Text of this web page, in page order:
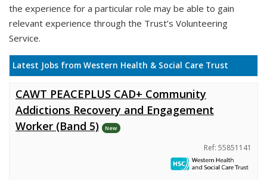
the experience for a particular role may be able to gain
relevant experience through the Trust’s Volunteering
Service.
Latest Jobs from Western Health & Social Care Trust
CAWT PEACEPLUS CAD+ Community
Addictions Recovery and Engagement
Worker (Band 5)
New
Ref: 55851141